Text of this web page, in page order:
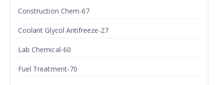
Construction Chem-67
Coolant Glycol Antifreeze-27
Lab Chemical-60
Fuel Treatment-70